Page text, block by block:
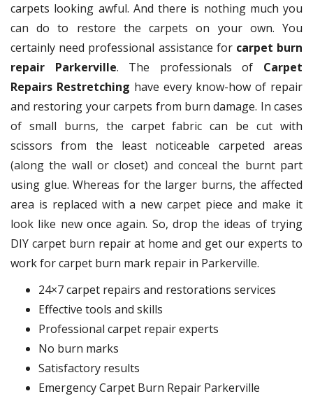
carpets looking awful. And there is nothing much you
can do to restore the carpets on your own. You
certainly need professional assistance forcarpet burn
repair Parkerville. The professionals of Carpet
Repairs Restretching have every know-how of repair
and restoring your carpets from burn damage. In cases
of small burns, the carpet fabric can be cut with
scissors from the least noticeable carpeted areas
(along the wall or closet) and conceal the burnt part
using glue. Whereas for the larger burns, the affected
area is replaced with a new carpet piece and make it
look like new once again. So, drop the ideas of trying
DIY carpet burn repair at home and get our experts to
work for carpet burn mark repair in Parkerville.
24×7 carpet repairs and restorations services
Effective tools and skills
Professional carpet repair experts
No burn marks
Satisfactory results
Emergency Carpet Burn Repair Parkerville